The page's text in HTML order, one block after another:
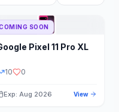
SOON
Pixel 11 Pro XL
10 0
Exp: Aug 2026 View